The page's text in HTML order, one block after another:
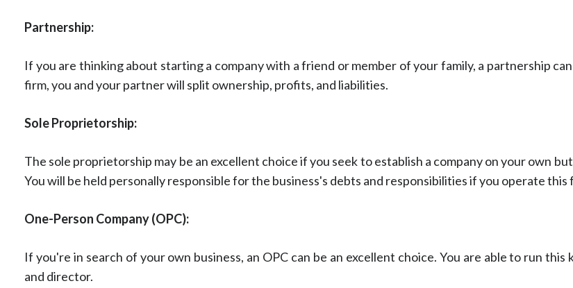
Partnership:
If you are thinking about starting a company with a friend or member of your family, a partnership
firm, you and your partner will split ownership, profits, and liabilities.
Sole Proprietorship:
The sole proprietorship may be an excellent choice if you seek to establish a company on your own
You will be held personally responsible for the business's debts and responsibilities if you operate this
One-Person Company (OPC):
If you're in search of your own business, an OPC can be an excellent choice. You are able to run
and director.